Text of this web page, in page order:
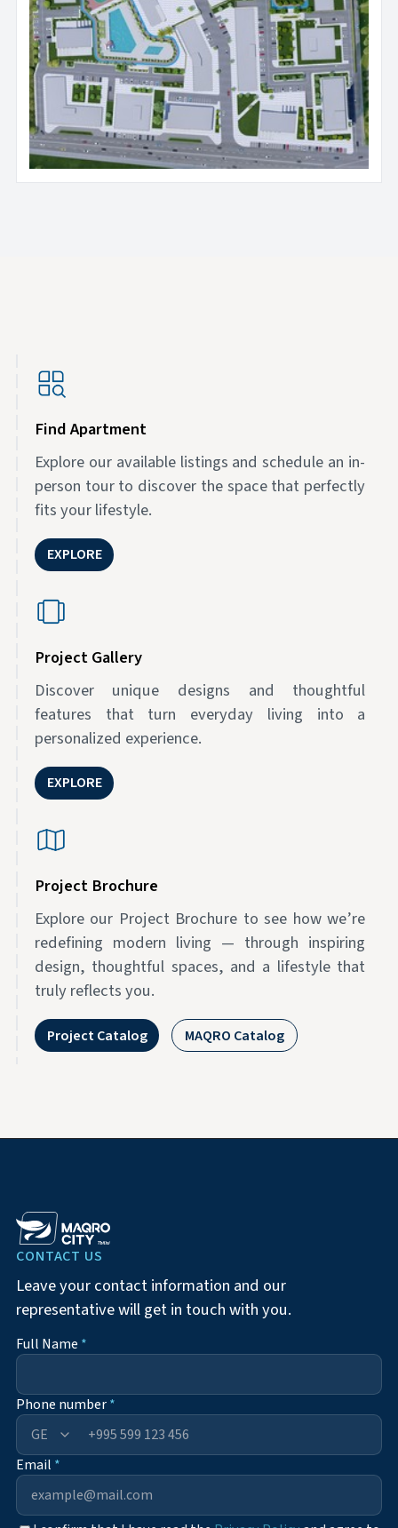
Find Apartment
Explore our available listings and schedule an in-
person tour to discover the space that perfectly
fits your lifestyle.
EXPLORE
Project Gallery
Discover unique designs and thoughtful
features that turn everyday living into a
personalized experience.
EXPLORE
Project Brochure
Explore our Project Brochure to see how we’re
redefining modern living — through inspiring
design, thoughtful spaces, and a lifestyle that
truly reflects you.
Project Catalog MAQRO Catalog
CONTACT US
Leave your contact information and our
representative will get in touch with you.
Full Name *
Phone number*
+995
Email *